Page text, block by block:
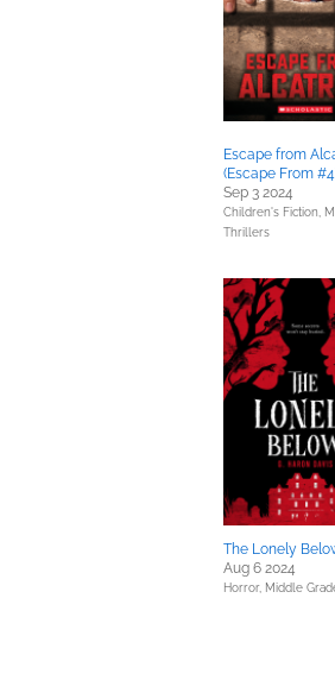
Escape from
(Escape From
Sep 3 2024
Children's Fiction,
Thrillers
The Lonely
Aug 6 2024
Horror, Middle